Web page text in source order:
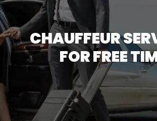
CHAUFFEUR
FOR FREE